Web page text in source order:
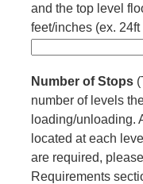
and the top level
feet/inches (ex. 24ft
Number of Stops
number of levels
loading/unloading.
located at each
are required,
Requirements